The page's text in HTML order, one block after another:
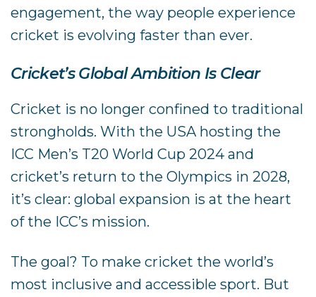
engagement, the way people experience
cricket is evolving faster than ever.
Cricket’s Global Ambition Is Clear
Cricket is no longer confined to traditional
strongholds. With the USA hosting the
ICC Men’s T20 World Cup 2024 and
cricket’s return to the Olympics in 2028,
it’s clear: global expansion is at the heart
of the ICC’s mission.
The goal? To make cricket the world’s
most inclusive and accessible sport. But